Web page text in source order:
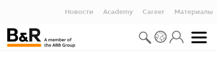
Новости Academy Career Материалы